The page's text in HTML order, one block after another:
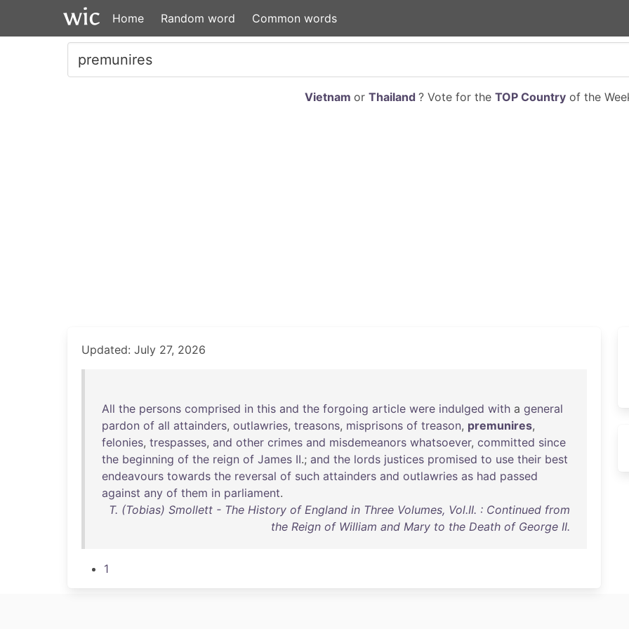
Home Random word Common words
Vietnam or Thailand ? Vote for the TOP Countryof the
Updated: July 27, 2026
All the persons comprised in this and the forgoing article were indulged with a general
pardon of all attainders, outlawries, treasons, misprisons of treason, premunires,
felonies, trespasses, and other crimes and misdemeanors whatsoever, committed since
the beginning of the reign of James II.; and the lords justices promised to use their best
endeavours towards the reversal of such attainders and outlawries as had passed
against any of them in parliament.
T. (Tobias) Smollett - The History of England in Three Volumes, Vol.II. : Continued from
the Reign of William and Mary to the Death of George II.
1